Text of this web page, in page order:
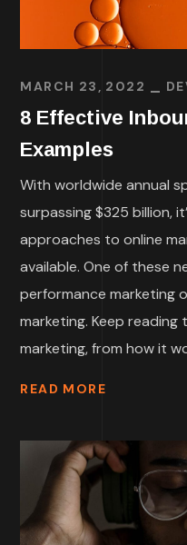
MARCH 23, 2022
8 Effective
Examples
With worldwide annual
surpassing $325 billion,
approaches to online
available. One of these
performance marketing
marketing. Keep
marketing, from how it
READ MORE